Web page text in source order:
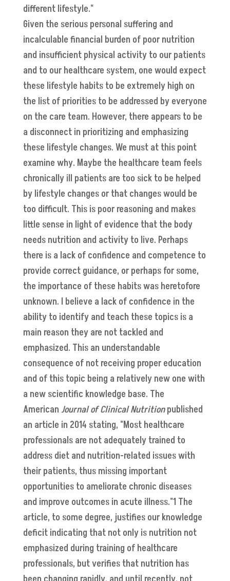
different lifestyle."
Given the serious personal suffering and
incalculable financial burden of poor nutrition
and insufficient physical activity to our patients
and to our healthcare system, one would expect
these lifestyle habits to be extremely high on
the list of priorities to be addressed by everyone
on the care team. However, there appears to be
a disconnect in prioritizing and emphasizing
these lifestyle changes. We must at this point
examine why. Maybe the healthcare team feels
chronically ill patients are too sick to be helped
by lifestyle changes or that changes would be
too difficult. This is poor reasoning and makes
little sense in light of evidence that the body
needs nutrition and activity to live. Perhaps
there is a lack of confidence and competence to
provide correct guidance, or perhaps for some,
the importance of these habits was heretofore
unknown. I believe a lack of confidence in the
ability to identify and teach these topics is a
main reason they are not tackled and
emphasized. This an understandable
consequence of not receiving proper education
and of this topic being a relatively new one with
a new scientific knowledge base. The
American Journal of Clinical Nutritionpublished
an article in 2014 stating, "Most healthcare
professionals are not adequately trained to
address diet and nutrition-related issues with
their patients, thus missing important
opportunities to ameliorate chronic diseases
and improve outcomes in acute illness."1 The
article, to some degree, justifies our knowledge
deficit indicating that not only is nutrition not
emphasized during training of healthcare
professionals, but verifies that nutrition has